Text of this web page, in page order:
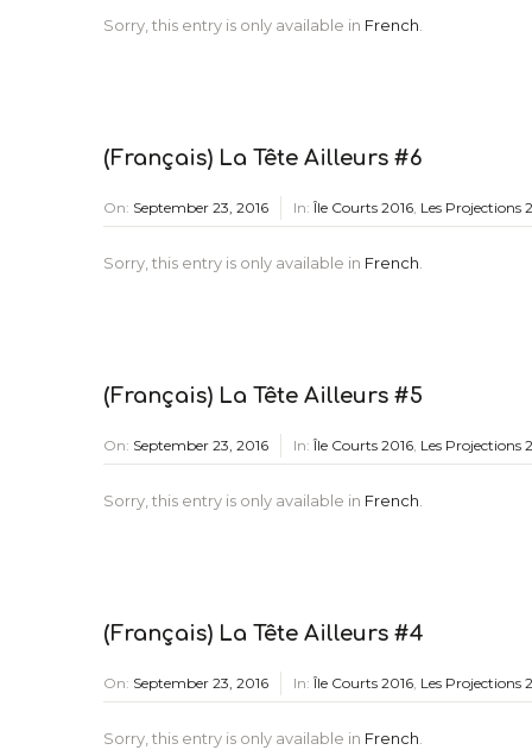
Sorry, this entry is only available in French
(Français) La Tête Ailleurs #6
On: September 23, 2016 In:Île Courts 2016, Les Projections
Sorry, this entry is only available in French
(Français) La Tête Ailleurs #5
On: September 23, 2016 In:Île Courts 2016, Les Projections
Sorry, this entry is only available in French
(Français) La Tête Ailleurs #4
On: September 23, 2016 In:Île Courts 2016, Les Projections
Sorry, this entry is only available in French